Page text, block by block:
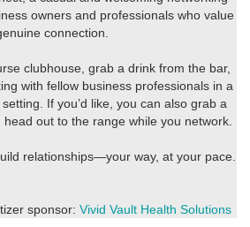
owners and professionals who value
connection.
clubhouse, grab a drink from the bar,
with fellow business professionals in a
If you’d like, you can also grab a
out to the range while you network.
relationships—your way, at your pace.
sponsor: Vivid Vault Health Solutions